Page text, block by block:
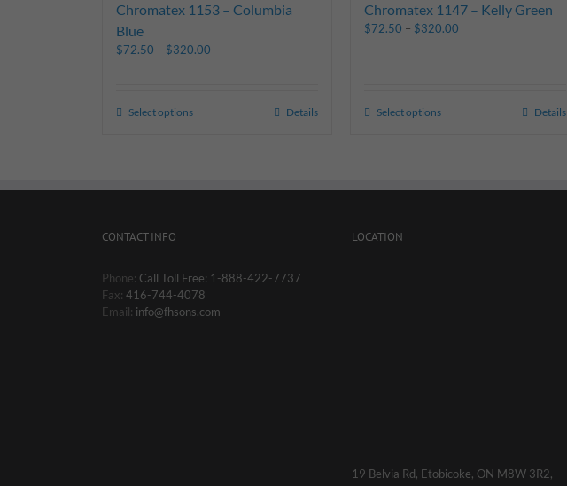
Chromatex 1153 – Columbia
Blue
$72.50 – $320.00
Select options Details
Chromatex 1147 – Kelly Green
$72.50 – $320.00
Select options Details
CONTACT INFO
Phone: Call Toll Free: 1-888-422-7737
Fax: 416-744-4078
Email: info@fhsons.com
LOCATION
19 Belvia Rd, Etobicoke, ON M8W 3R2,